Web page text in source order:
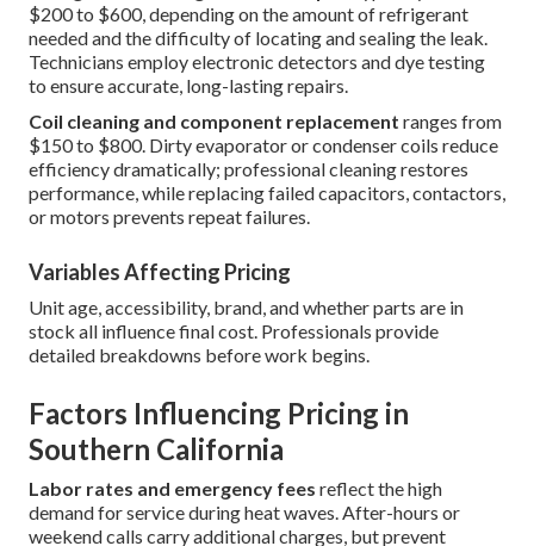
$200 to $600, depending on the amount of refrigerant
needed and the difficulty of locating and sealing the leak.
Technicians employ electronic detectors and dye testing
to ensure accurate, long-lasting repairs.
Coil cleaning and component replacement ranges from
$150 to $800. Dirty evaporator or condenser coils reduce
efficiency dramatically; professional cleaning restores
performance, while replacing failed capacitors, contactors,
or motors prevents repeat failures.
Variables Affecting Pricing
Unit age, accessibility, brand, and whether parts are in
stock all influence final cost. Professionals provide
detailed breakdowns before work begins.
Factors Influencing Pricing in
Southern California
Labor rates and emergency fees reflect the high
demand for service during heat waves. After-hours or
weekend calls carry additional charges, but prevent